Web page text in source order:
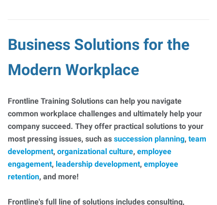
Business Solutions for the
Modern Workplace
Frontline Training Solutions can help you navigate
common workplace challenges and ultimately help your
company succeed. They offer practical solutions to your
most pressing issues, such as succession planning, team
development, organizational culture, employee
engagement, leadership development, employee
retention, and more!
Frontline's full line of solutions includes consulting,